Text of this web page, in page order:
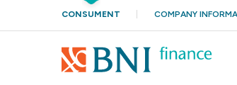
CONSUMENT COMPANY